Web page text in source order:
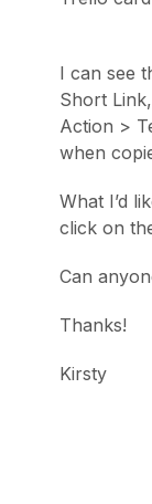
I can see
Short
Action >
when
What I’d
click on
Can
Thanks!
Kirsty